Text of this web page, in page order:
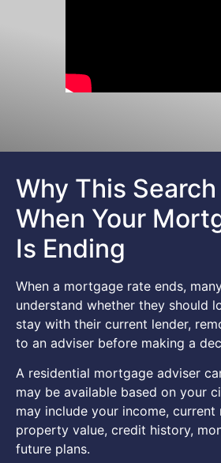
Why This
When Your
Is Ending
When a mortgage rate ends,
understand whether they should
stay with their current lender,
to an adviser before making a
A residential mortgage adviser
may be available based on your
may include your income, current
property value, credit history,
future plans.